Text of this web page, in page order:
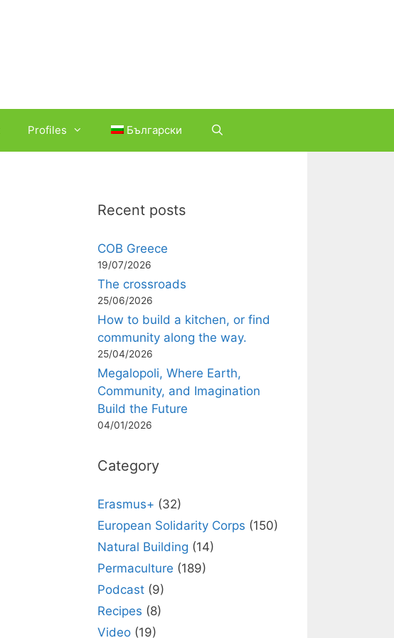
Profiles Български
Recent posts
COB Greece
19/07/2026
The crossroads
25/06/2026
How to build a kitchen, or find
community along the way.
25/04/2026
Megalopoli, Where Earth,
Community, and Imagination
Build the Future
04/01/2026
Category
Erasmus+ (32)
European Solidarity Corps (150)
Natural Building (14)
Permaculture (189)
Podcast (9)
Recipes (8)
Video (19)